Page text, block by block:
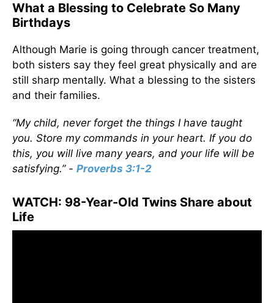
What a Blessing to Celebrate So Many
Birthdays
Although Marie is going through cancer treatment,
both sisters say they feel great physically and are
still sharp mentally. What a blessing to the sisters
and their families.
“My child, never forget the things I have taught
you. Store my commands in your heart. If you do
this, you will live many years, and your life will be
satisfying.” - Proverbs 3:1-2
WATCH: 98-Year-Old Twins Share about
Life